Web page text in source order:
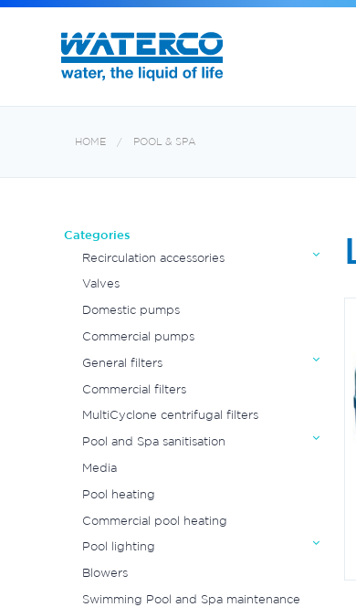
HOME POOL & SPA
Categories
Recirculation accessories
Valves
Domestic pumps
Commercial pumps
General filters
Commercial filters
MultiCyclone centrifugal filters
Pool and Spa sanitisation
Media
Pool heating
Commercial pool heating
Pool lighting
Blowers
Swimming Pool and Spa maintenance